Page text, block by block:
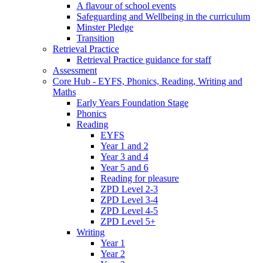
A flavour of school events
Safeguarding and Wellbeing in the curriculum
Minster Pledge
Transition
Retrieval Practice
Retrieval Practice guidance for staff
Assessment
Core Hub - EYFS, Phonics, Reading, Writing and
Maths
Early Years Foundation Stage
Phonics
Reading
EYFS
Year 1 and 2
Year 3 and 4
Year 5 and 6
Reading for pleasure
ZPD Level 2-3
ZPD Level 3-4
ZPD Level 4-5
ZPD Level 5+
Writing
Year 1
Year 2